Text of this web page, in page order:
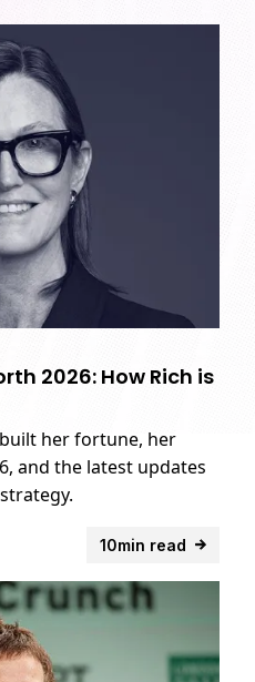
2026: How Rich is
her fortune, her
and the latest updates
10min read